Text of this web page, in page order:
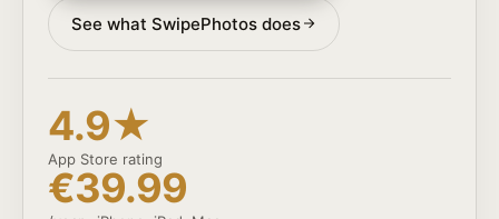
See what SwipePhotos does
4.9★
App Store rating
€39.99